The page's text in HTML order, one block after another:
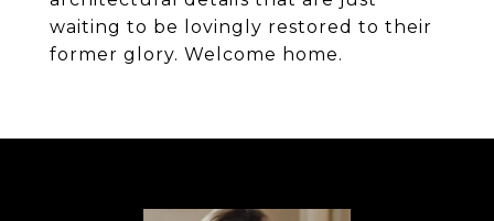
waiting to be lovingly restored to their
former glory. Welcome home.